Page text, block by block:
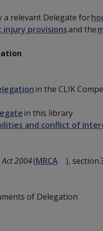
a relevant Delegate for
injury provisionsand the
in the CLIK
in this library
and conflict of
2004(MRCA ), section
of Delegation